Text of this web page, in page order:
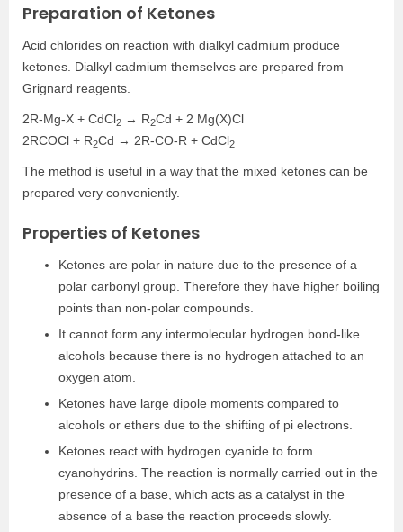
Preparation of Ketones
Acid chlorides on reaction with dialkyl cadmium produce
ketones. Dialkyl cadmium themselves are prepared from
Grignard reagents.
2R-Mg-X + CdCl2 → R2Cd + 2 Mg(X)Cl
2RCOCl + R2Cd → 2R-CO-R + CdCl2
The method is useful in a way that the mixed ketones can be
prepared very conveniently.
Properties of Ketones
Ketones are polar in nature due to the presence of a
polar carbonyl group. Therefore they have higher boiling
points than non-polar compounds.
It cannot form any intermolecular hydrogen bond-like
alcohols because there is no hydrogen attached to an
oxygen atom.
Ketones have large dipole moments compared to
alcohols or ethers due to the shifting of pi electrons.
Ketones react with hydrogen cyanide to form
cyanohydrins. The reaction is normally carried out in the
presence of a base, which acts as a catalyst in the
absence of a base the reaction proceeds slowly.